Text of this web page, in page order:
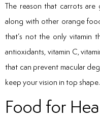
The reason that carrots
along with other orange
that’s not the only vitamin
antioxidants, vitamin C,
that can prevent macular
keep your vision in top shape.
Food for